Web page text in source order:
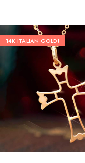
14K ITALIAN GOLD!